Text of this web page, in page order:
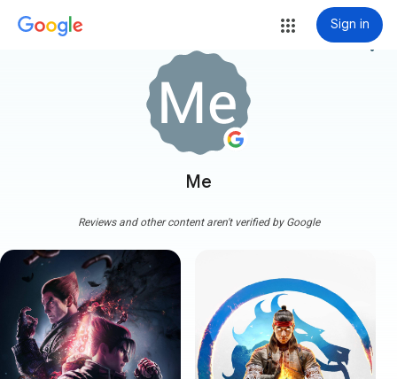
Sign in
Me
more_vert
Reviews and other content aren't verified by Google